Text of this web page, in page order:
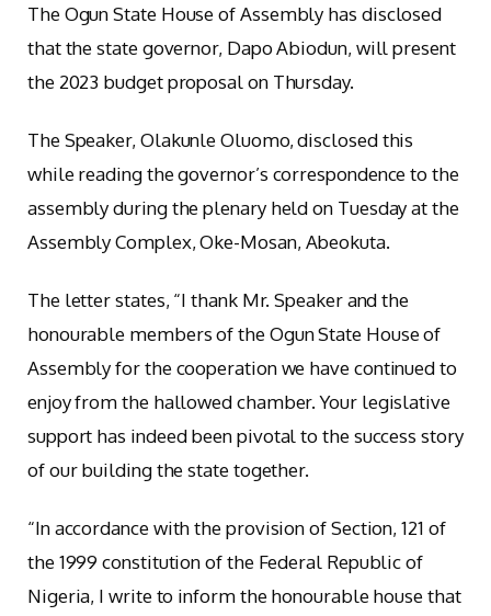
The Ogun State House of Assembly has disclosed
that the state governor, Dapo Abiodun, will present
the 2023 budget proposal on Thursday.
The Speaker, Olakunle Oluomo, disclosed this
while reading the governor’s correspondence to the
assembly during the plenary held on Tuesday at the
Assembly Complex, Oke-Mosan, Abeokuta.
The letter states, “I thank Mr. Speaker and the
honourable members of the Ogun State House of
Assembly for the cooperation we have continued to
enjoy from the hallowed chamber. Your legislative
support has indeed been pivotal to the success story
of our building the state together.
“In accordance with the provision of Section, 121 of
the 1999 constitution of the Federal Republic of
Nigeria, I write to inform the honourable house that